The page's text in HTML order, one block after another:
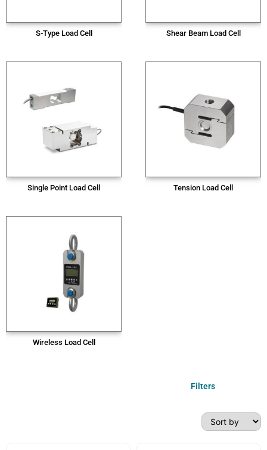
S-Type Load Cell Shear Beam Load Cell
Single Point Load Cell Tension Load Cell
Wireless Load Cell
Filters